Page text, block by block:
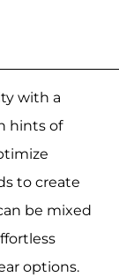
with a
hints of
to create
be mixed
options.